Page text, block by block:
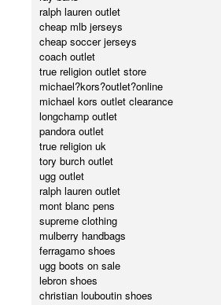
ralph lauren outlet
cheap mlb jerseys
cheap soccer jerseys
coach outlet
true religion outlet store
michael?kors?outlet?online
michael kors outlet clearance
longchamp outlet
pandora outlet
true religion uk
tory burch outlet
ugg outlet
ralph lauren outlet
mont blanc pens
supreme clothing
mulberry handbags
ferragamo shoes
ugg boots on sale
lebron shoes
christian louboutin shoes